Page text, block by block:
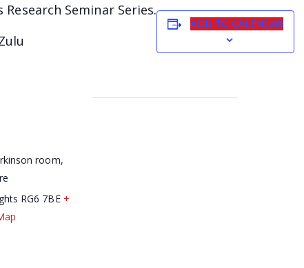
Seminar Series.
ADD TO CALENDAR
room,
RG6 7BE +